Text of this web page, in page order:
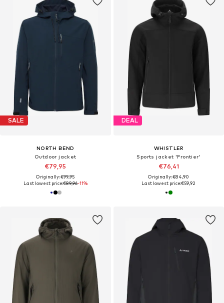
SALE
NORTH BEND
Outdoor jacket
€79,95
Originally: €99,95
Last lowest price:€89,96-11%
DEAL
WHISTLER
Sports jacket 'Frontier'
€76,41
Originally: €84,90
Last lowest price:€59,92